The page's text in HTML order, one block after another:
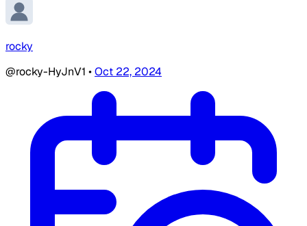
rocky
@rocky-HyJnV1 •Oct 22, 2024